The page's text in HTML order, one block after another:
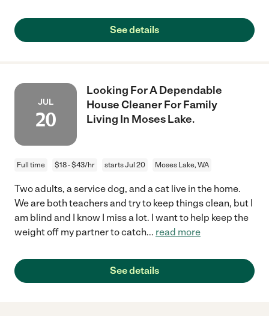
See details
JUL
20
Looking For A Dependable
House Cleaner For Family
Living In Moses Lake.
Full time $18 - $43/hr starts Jul 20 Moses Lake, WA
Two adults, a service dog, and a cat live in the home.
We are both teachers and try to keep things clean, but I
am blind and I know I miss a lot. I want to help keep the
weight off my partner to catch... read more
See details